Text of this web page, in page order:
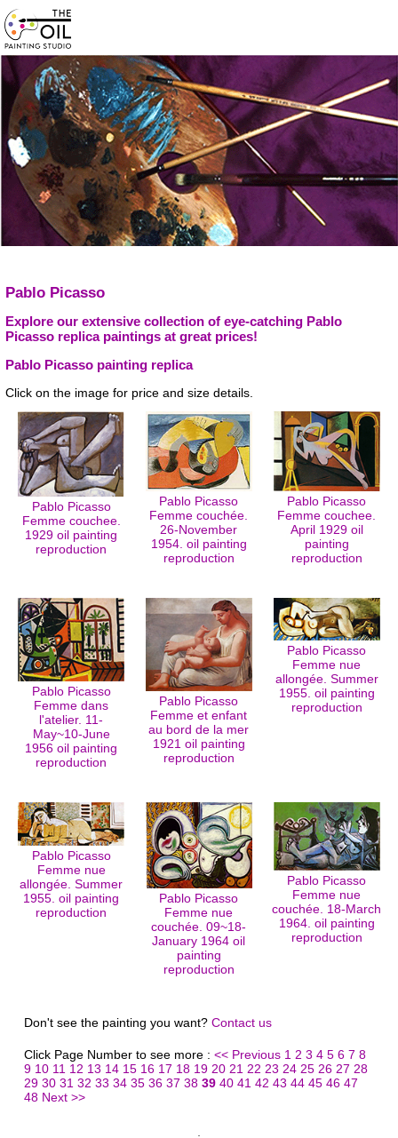
Pablo Picasso
Explore our extensive collection of eye-catching Pablo
Picasso replica paintings at great prices!
Pablo Picasso painting replica
Click on the image for price and size details.
Pablo Picasso
Femme couchee.
1929 oil painting
reproduction
Pablo Picasso
Femme couchée.
26-November
1954. oil painting
reproduction
Pablo Picasso
Femme couchee.
April 1929 oil
painting
reproduction
Pablo Picasso
Femme dans
l'atelier. 11-
May~10-June
1956 oil painting
reproduction
Pablo Picasso
Femme et enfant
au bord de la mer
1921 oil painting
reproduction
Pablo Picasso
Femme nue
allongée. Summer
1955. oil painting
reproduction
Pablo Picasso
Femme nue
allongée. Summer
1955. oil painting
reproduction
Pablo Picasso
Femme nue
couchée. 09~18-
January 1964 oil
painting
reproduction
Pablo Picasso
Femme nue
couchée. 18-March
1964. oil painting
reproduction
Don't see the painting you want? Contact us
Click Page Number to see more : << Previous 1 2 3 4 5 6 7 8
9 10 11 12 13 14 15 16 17 18 19 20 21 22 23 24 25 26 27 28
29 30 31 32 33 34 35 36 37 38 39 40 41 42 43 44 45 46 47
48 Next >>